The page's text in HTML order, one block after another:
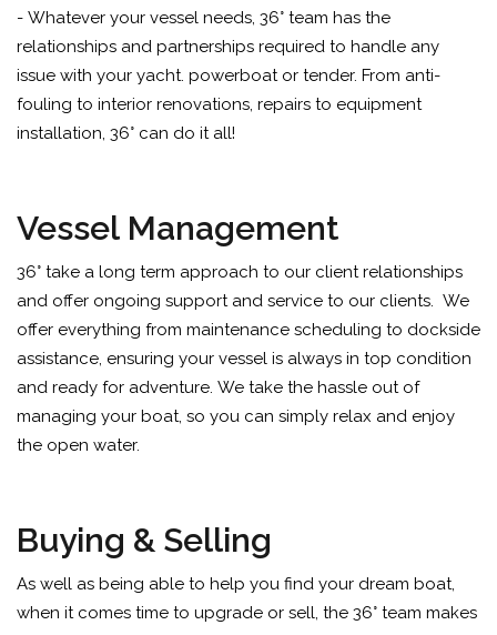
- Whatever your vessel needs, 36° team has the
relationships and partnerships required to handle any
issue with your yacht. powerboat or tender. From anti-
fouling to interior renovations, repairs to equipment
installation, 36° can do it all!
Vessel Management
36° take a long term approach to our client relationships
and offer ongoing support and service to our clients. We
offer everything from maintenance scheduling to dockside
assistance, ensuring your vessel is always in top condition
and ready for adventure. We take the hassle out of
managing your boat, so you can simply relax and enjoy
the open water.
Buying & Selling
As well as being able to help you find your dream boat,
when it comes time to upgrade or sell, the 36° team makes